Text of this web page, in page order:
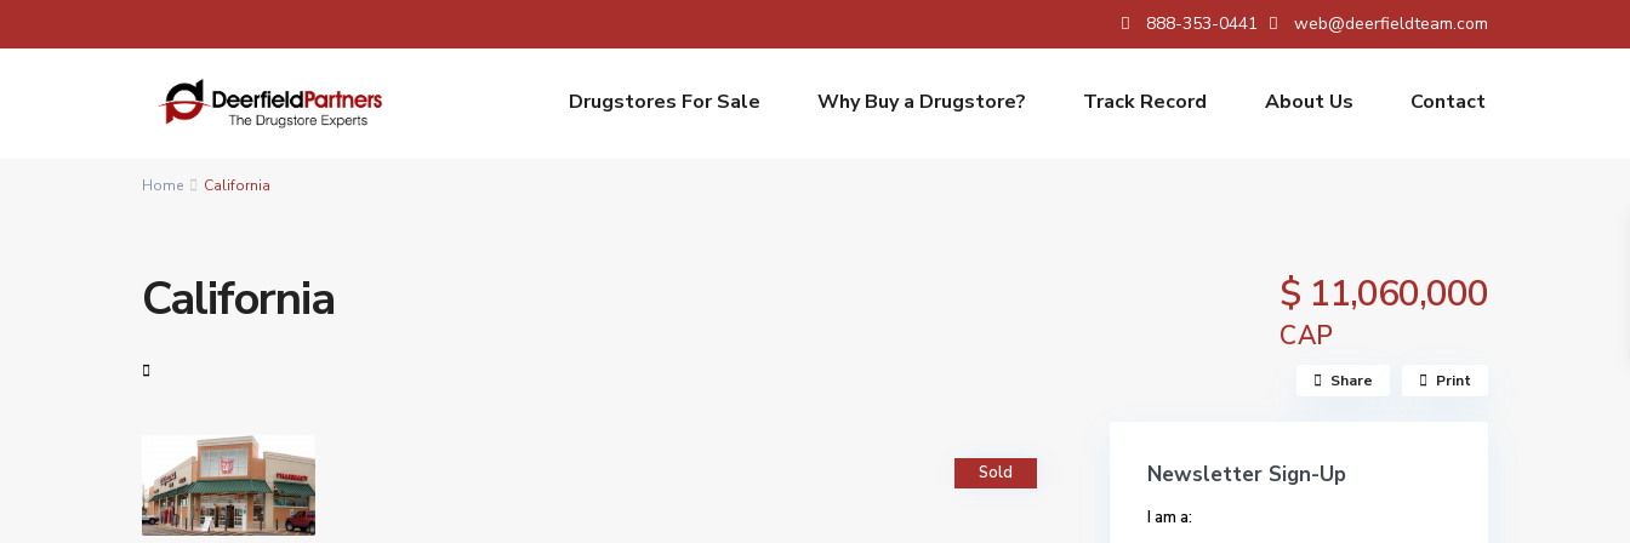
888-353-0441 web@deerfieldteam.com
Drugstores For Sale Why Buy a Drugstore? Track Record About Us Contact
Home California
California $ 11,060,000
CAP
Share Print
Sold Newsletter Sign-Up
I am a: